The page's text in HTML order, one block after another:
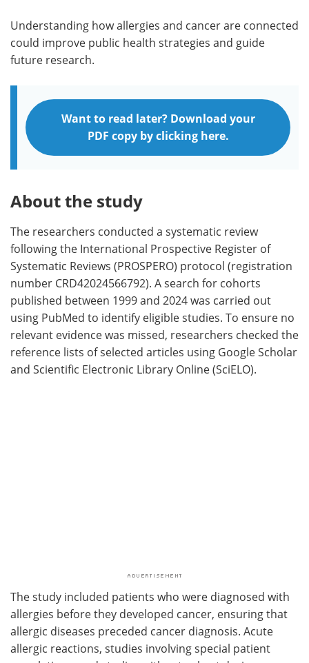
Understanding how allergies and cancer are connected
could improve public health strategies and guide
future research.
Want to read later? Download your
PDF copy by clicking here.
About the study
The researchers conducted a systematic review
following the International Prospective Register of
Systematic Reviews (PROSPERO) protocol (registration
number CRD42024566792). A search for cohorts
published between 1999 and 2024 was carried out
using PubMed to identify eligible studies. To ensure no
relevant evidence was missed, researchers checked the
reference lists of selected articles using Google Scholar
and Scientific Electronic Library Online (SciELO).
The study included patients who were diagnosed with
allergies before they developed cancer, ensuring that
allergic diseases preceded cancer diagnosis. Acute
allergic reactions, studies involving special patient